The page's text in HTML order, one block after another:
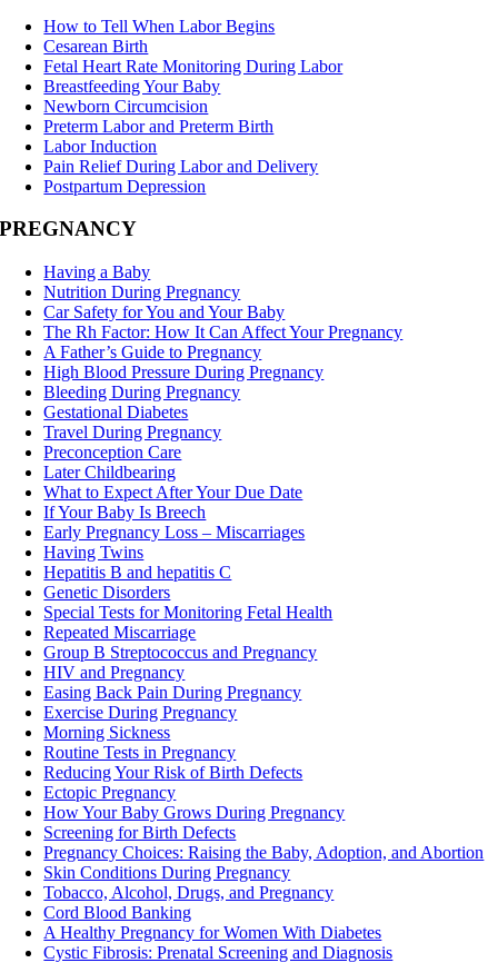
How to Tell When Labor Begins
Cesarean Birth
Fetal Heart Rate Monitoring During Labor
Breastfeeding Your Baby
Newborn Circumcision
Preterm Labor and Preterm Birth
Labor Induction
Pain Relief During Labor and Delivery
Postpartum Depression
PREGNANCY
Having a Baby
Nutrition During Pregnancy
Car Safety for You and Your Baby
The Rh Factor: How It Can Affect Your Pregnancy
A Father’s Guide to Pregnancy
High Blood Pressure During Pregnancy
Bleeding During Pregnancy
Gestational Diabetes
Travel During Pregnancy
Preconception Care
Later Childbearing
What to Expect After Your Due Date
If Your Baby Is Breech
Early Pregnancy Loss – Miscarriages
Having Twins
Hepatitis B and hepatitis C
Genetic Disorders
Special Tests for Monitoring Fetal Health
Repeated Miscarriage
Group B Streptococcus and Pregnancy
HIV and Pregnancy
Easing Back Pain During Pregnancy
Exercise During Pregnancy
Morning Sickness
Routine Tests in Pregnancy
Reducing Your Risk of Birth Defects
Ectopic Pregnancy
How Your Baby Grows During Pregnancy
Screening for Birth Defects
Pregnancy Choices: Raising the Baby, Adoption, and Abortion
Skin Conditions During Pregnancy
Tobacco, Alcohol, Drugs, and Pregnancy
Cord Blood Banking
A Healthy Pregnancy for Women With Diabetes
Cystic Fibrosis: Prenatal Screening and Diagnosis